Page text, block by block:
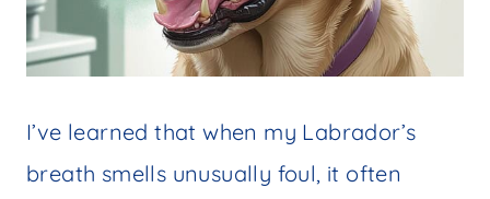
I’ve learned that when my Labrador’s
breath smells unusually foul, it often